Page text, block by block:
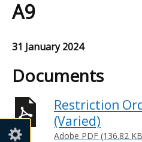
A9
31 January 2024
Documents
Restriction
(Varied)
Adobe PDF (136.82